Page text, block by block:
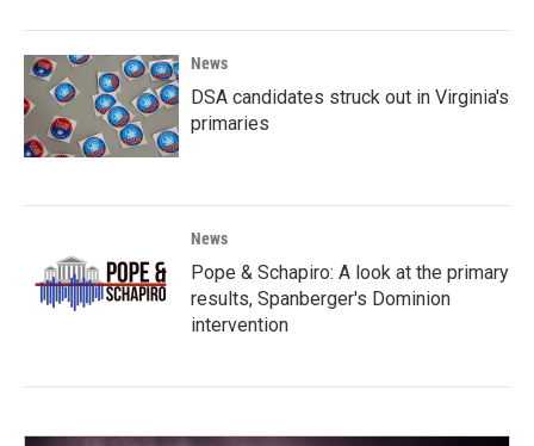
News
DSA candidates struck out in Virginia's
primaries
News
Pope & Schapiro: A look at the primary
results, Spanberger's Dominion
intervention